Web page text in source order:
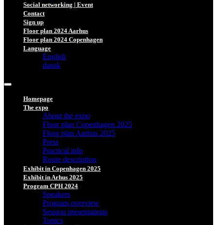
Social networking | Event
Contact
Sign up
Floor plan 2024 Aarhus
Floor plan 2024 Copenhagen
Language
English
dansk
Homepage
The expo
About the expo
Floor plan Copenhagen 2025
Floor plan Aarhus 2025
Press
Practical info
Route description
Exhibit in Copenhagen 2025
Exhibit in Arhus 2025
Program CPH 2024
Speakers
Program overview
Session presentations
Topics